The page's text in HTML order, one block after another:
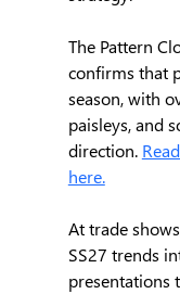
The Pattern
confirms that
season, with
paisleys, and
direction.
here.
At trade
SS27 trends
presentations